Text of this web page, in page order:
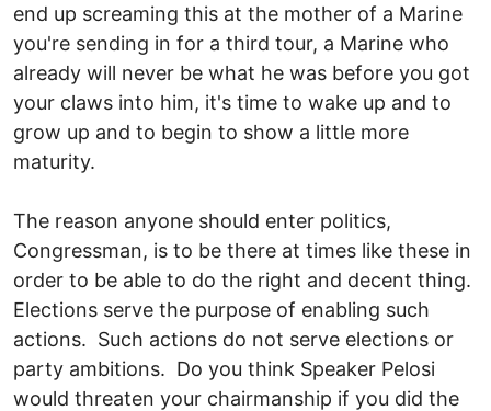
end up screaming this at the mother of a Marine
you're sending in for a third tour, a Marine who
already will never be what he was before you got
your claws into him, it's time to wake up and to
grow up and to begin to show a little more
maturity.
The reason anyone should enter politics,
Congressman, is to be there at times like these in
order to be able to do the right and decent thing.
Elections serve the purpose of enabling such
actions. Such actions do not serve elections or
party ambitions. Do you think Speaker Pelosi
would threaten your chairmanship if you did the